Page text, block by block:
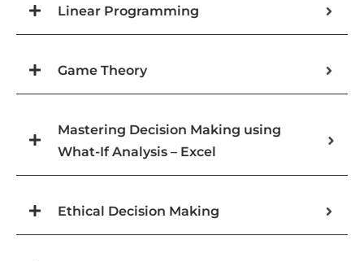
Linear Programming
Game Theory
Mastering Decision Making using
What-If Analysis – Excel
Ethical Decision Making